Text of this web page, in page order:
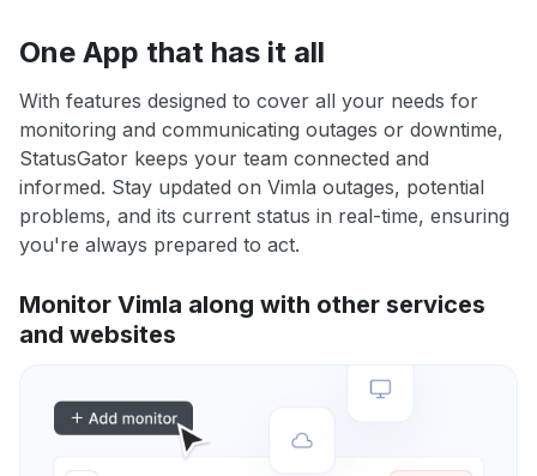
One App that has it all
With features designed to cover all your needs for
monitoring and communicating outages or downtime,
StatusGator keeps your team connected and
informed. Stay updated on Vimla outages, potential
problems, and its current status in real-time, ensuring
you're always prepared to act.
Monitor Vimla along with other services
and websites